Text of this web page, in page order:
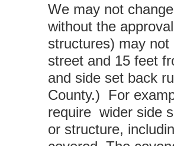
We may not
without the
structures) may
street and 15 feet
and side set back
County.) For
require wider side
or structure,